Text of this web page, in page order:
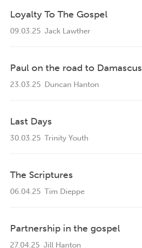
Loyalty To The Gospel
09.03.25 Jack Lawther
Paul on the road to Damascus
23.03.25 Duncan Hanton
Last Days
30.03.25 Trinity Youth
The Scriptures
06.04.25 Tim Dieppe
Partnership in the gospel
27.04.25 Jill Hanton